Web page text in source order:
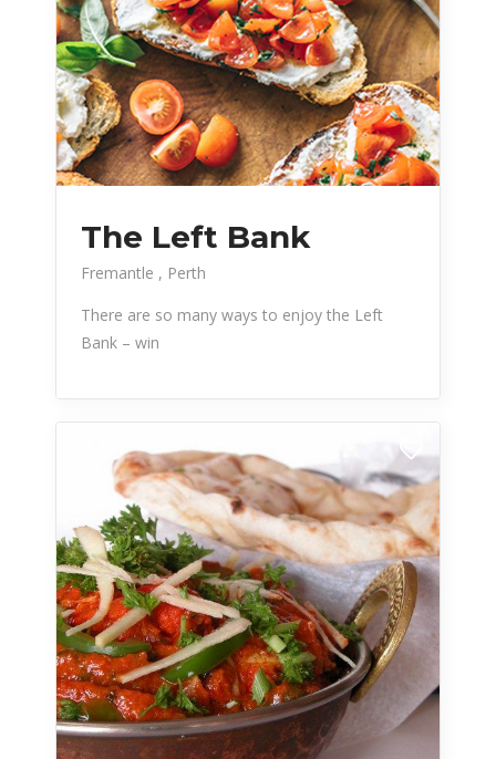
The Left Bank
Fremantle
Perth
There are so many ways to enjoy the Left
Bank – win